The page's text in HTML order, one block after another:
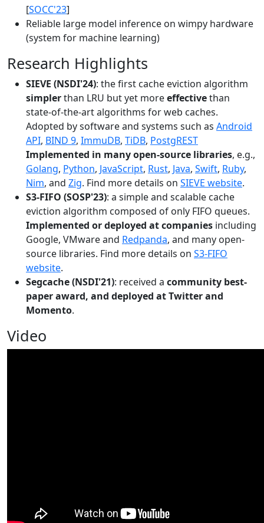
[SOCC'23]
Reliable large model inference on wimpy hardware
(system for machine learning)
Research Highlights
SIEVE (NSDI'24): the first cache eviction algorithm
simplerthan LRU but yet moreeffectivethan
state-of-the-art algorithms for web caches.
Adopted by software and systems such as Android
API, BIND 9, ImmuDB, TiDB, PostgREST
Implemented in many open-source libraries, e.g.,
Golang, Python, JavaScript, Rust, Java, Swift, Ruby,
Nim, and Zig. Find more details on SIEVE website.
S3-FIFO (SOSP'23): a simple and scalable cache
eviction algorithm composed of only FIFO queues.
Implemented or deployed at companies including
Google, VMware and Redpanda, and many open-
source libraries. Find more details on S3-FIFO
website.
Segcache (NSDI'21): received a community best-
paper award, and deployed at Twitter and
Momento.
Video